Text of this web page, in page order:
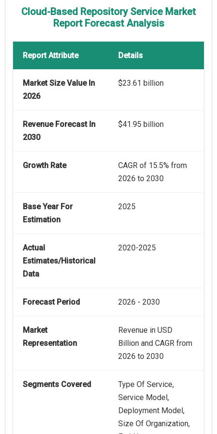
Cloud-Based Repository Service Market
Report Forecast Analysis
Report Attribute Details
Market Size Value In
2026
$23.61 billion
Revenue Forecast In
2030
$41.95 billion
Growth Rate
CAGR of 15.5% from
2026 to 2030
Base Year For
Estimation
2025
Actual
Estimates/Historical
Data
2020-2025
Forecast Period 2026 - 2030
Market
Representation
Revenue in USD
Billion and CAGR from
2026 to 2030
Segments Covered
Type Of Service,
Service Model,
Deployment Model,
Size Of Organization,